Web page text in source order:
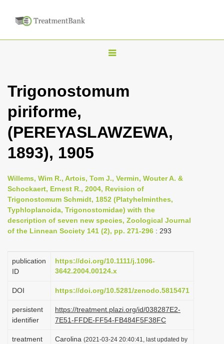
T
g
n
i
g
a
t
i
o
n
Trigonostomum
piriforme,
(PEREYASLAWZEWA,
1893), 1905
Willems, Wim R., Artois, Tom J., Vermin, Wouter A. &
Schockaert, Ernest R., 2004, Revision of
Trigonostomum Schmidt, 1852 (Platyhelminthes,
Typhloplanoida, Trigonostomidae) with the
description of seven new species, Zoological Journal
of the Linnean Society 141 (2), pp. 271-296 : 293
publication
ID
https://doi.org/10.1111/j.1096-
3642.2004.00124.x
DOI https://doi.org/10.5281/zenodo.5815471
persistent
identifier
https://treatment.plazi.org/id/038287E2-
7E51-FFDE-FF54-FB484F5F38FC
treatment
Carolina (2021-03-24 20:40:41, last updated by